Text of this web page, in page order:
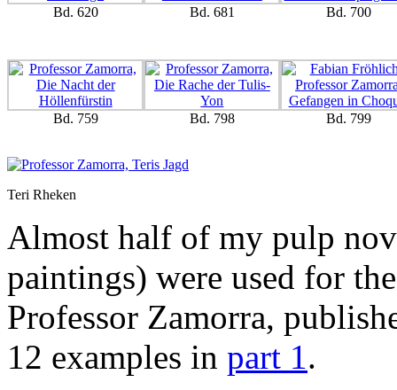
Bd. 620 Bd. 681 Bd. 700
Bd. 759 Bd. 798 Bd. 799
Teri Rheken
Almost half of my pulp
paintings) were used for
Professor Zamorra,
12 examples in part 1.